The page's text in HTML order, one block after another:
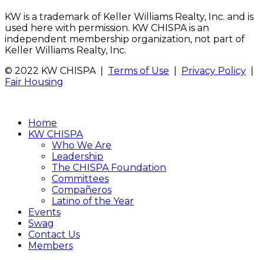
KW is a trademark of Keller Williams Realty, Inc. and is
used here with permission. KW CHISPA is an
independent membership organization, not part of
Keller Williams Realty, Inc.
© 2022 KW CHISPA | Terms of Use Privacy Policy
Fair Housing
Home
KW CHISPA
Who We Are
Leadership
The CHISPA Foundation
Committees
Compañeros
Latino of the Year
Events
Swag
Contact Us
Members